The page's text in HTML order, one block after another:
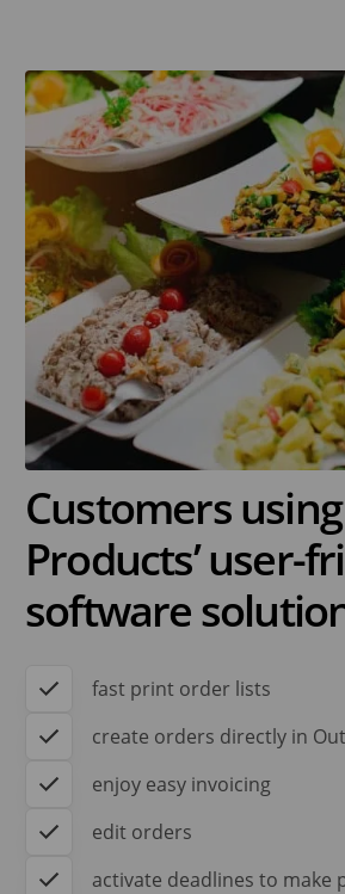
Customers
Products’ user-
software
fast print order lists
create orders directly in
enjoy easy invoicing
edit orders
activate deadlines to make